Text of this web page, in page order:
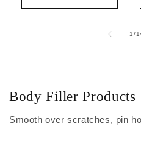
1/
Body Filler Products
Smooth over scratches, pin